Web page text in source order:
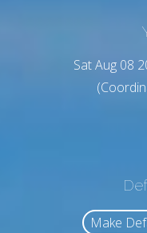
Sat Aug 08
Make